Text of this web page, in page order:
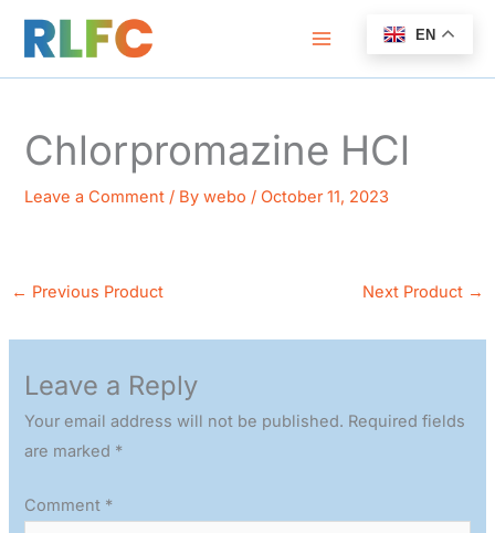
content
EN
Chlorpromazine HCl
Leave a Comment / Bywebo/ October 11, 2023
← Previous Product Next Product →
Leave a Reply
Your email address will not be published. Required fields
are marked *
Comment *